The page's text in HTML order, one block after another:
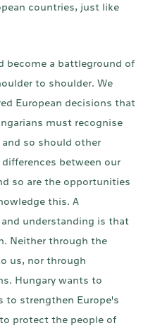
countries, just like
become a battleground of
to shoulder. We
European decisions that
must recognise
so should other
between our
so are the opportunities
this. A
understanding is that
Neither through the
us, nor through
Hungary wants to
to strengthen Europe's
protect the people of